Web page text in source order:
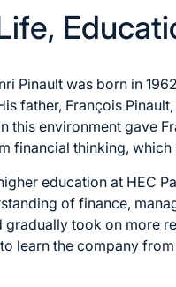
Pinault was born in
father, François
this environment gave
financial thinking,
education at HEC
of finance,
gradually took on more
learn the company